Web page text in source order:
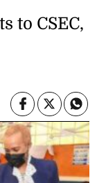
to CSEC,